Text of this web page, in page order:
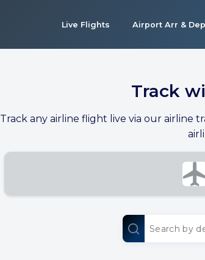
Live Flights Airport Arr & Dep
Track
Track any airline flight live via our airline